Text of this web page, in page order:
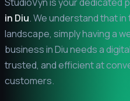
in Diu. We understand that
landscape, simply having a
business inDiuneeds a
trusted, and efficient at
customers.